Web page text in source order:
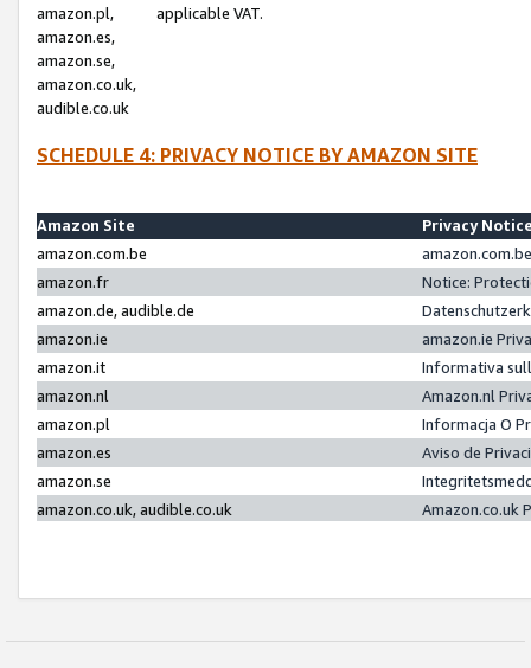
amazon.pl,
amazon.es,
amazon.se,
amazon.co.uk,
audible.co.uk
applicable VAT.
SCHEDULE 4: PRIVACY NOTICE BY AMAZON SITE
Amazon Site
Privacy
amazon.com.be
amazon.fr
Notice:
amazon.de, audible.de
amazon.ie
amazon.ie
amazon.it
Informativa
amazon.nl
Amazon.nl
amazon.pl
Informacja O
amazon.es
Aviso de
amazon.se
amazon.co.uk, audible.co.uk
Amazon.co.uk